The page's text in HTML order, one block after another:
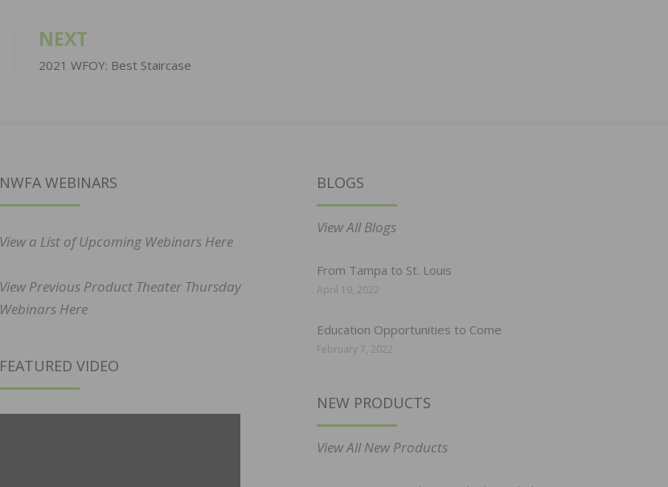
NEXT
2021 WFOY: Best Staircase
NWFA WEBINARS
View a List of Upcoming Webinars Here
View Previous Product Theater Thursday
Webinars Here
FEATURED VIDEO
BLOGS
View All Blogs
From Tampa to St. Louis
April 19, 2022
Education Opportunities to Come
February 7, 2022
NEW PRODUCTS
View All New Products